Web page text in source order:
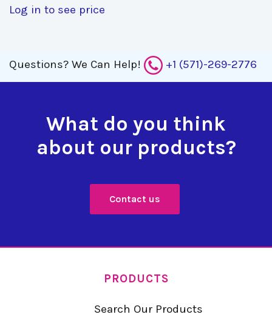
Log in to see price
Questions? We Can Help! +1 (571)-269-2776
What do you think
about our products?
Contact us
PRODUCTS
Search Our Products